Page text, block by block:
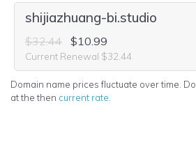
shijiazhuang-bi.studio
$32.44 $10.99
Current Renewal $32.44
Domain name prices fluctuate over time.
at the then current rate